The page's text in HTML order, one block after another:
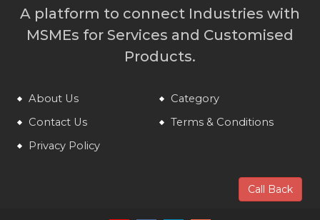
A platform to connect Industries with
MSMEs for Services and Customised
Products.
About Us
Category
Contact Us
Terms & Conditions
Privacy Policy
Call Back